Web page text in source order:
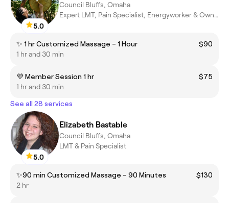
5.0
Council Bluffs, Omaha
Expert LMT, Pain Specialist, Energyworker & Owner
✨ 1 hr Customized Massage – 1 Hour
$90
1 hr and 30 min
💜 Member Session 1 hr
$75
1 hr and 30 min
See all 28 services
5.0
Elizabeth Bastable
Council Bluffs, Omaha
LMT & Pain Specialist
✨90 min Customized Massage – 90 Minutes
$130
2 hr